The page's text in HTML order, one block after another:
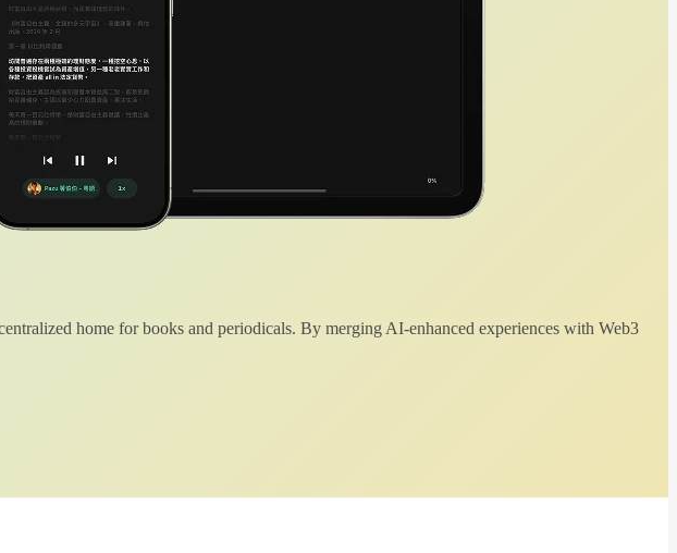
home for books and periodicals. By merging AI-enhanced experiences with Web3